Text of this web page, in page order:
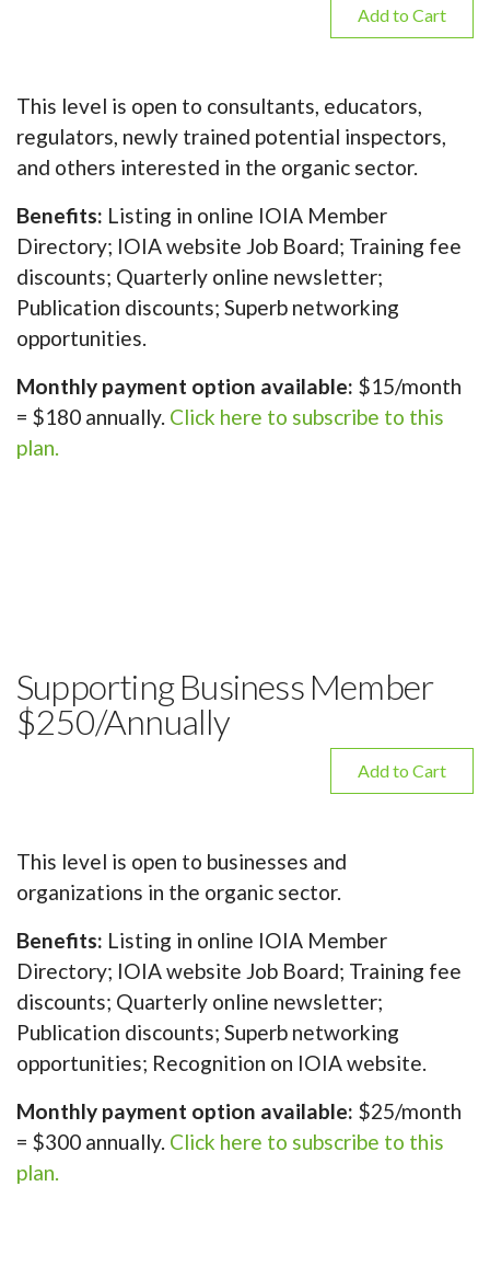
Add to Cart
This level is open to consultants, educators,
regulators, newly trained potential inspectors,
and others interested in the organic sector.
Benefits: Listing in online IOIA Member
Directory; IOIA website Job Board; Training fee
discounts; Quarterly online newsletter;
Publication discounts; Superb networking
opportunities.
Monthly payment option available: $15/month
= $180 annually. Click here to subscribe to this
plan.
Supporting Business Member
$250/Annually
Add to Cart
This level is open to businesses and
organizations in the organic sector.
Benefits: Listing in online IOIA Member
Directory; IOIA website Job Board; Training fee
discounts; Quarterly online newsletter;
Publication discounts; Superb networking
opportunities; Recognition on IOIA website.
Monthly payment option available: $25/month
= $300 annually. Click here to subscribe to this
plan.